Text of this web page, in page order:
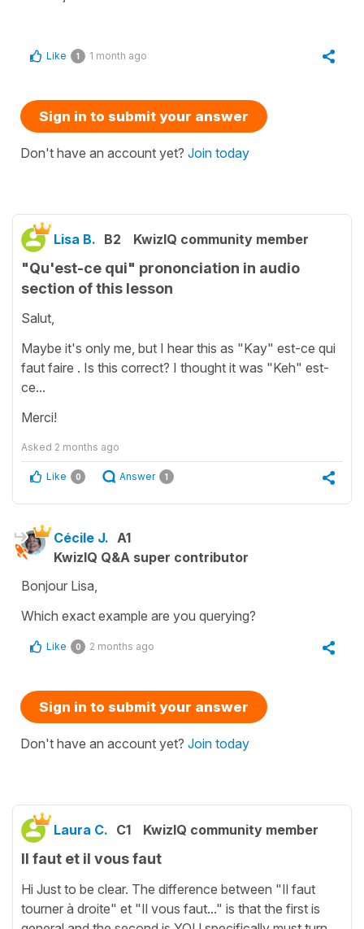
Like 1 1 month ago
Sign in to submit your answer
Don't have an account yet? Join today
Lisa B. B2 KwizIQ community member
"Qu'est-ce qui" prononciation in audio
section of this lesson
Salut,
Maybe it's only me, but I hear this as "Kay" est-ce qui
faut faire . Is this correct? I thought it was "Keh" est-
ce...
Merci!
Asked 2 months ago
Like 0 Answer 1
Cécile J. A1
KwizIQ Q&A super contributor
Bonjour Lisa,
Which exact example are you querying?
Like 0 2 months ago
Sign in to submit your answer
Don't have an account yet? Join today
Laura C. C1 KwizIQ community member
Il faut et il vous faut
Hi Just to be clear. The difference between "Il faut
tourner à droite" et "Il vous faut..." is that the first is